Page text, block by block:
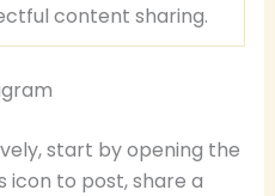
content sharing.
start by opening the
icon to post, share a